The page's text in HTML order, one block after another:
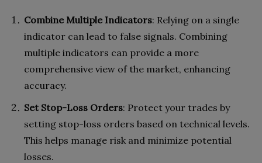
Combine Multiple Indicators: Relying on a single
indicator can lead to false signals. Combining
multiple indicators can provide a more
comprehensive view of the market, enhancing
accuracy.
Set Stop-Loss Orders: Protect your trades by
setting stop-loss orders based on technical levels.
This helps manage risk and minimize potential
losses.